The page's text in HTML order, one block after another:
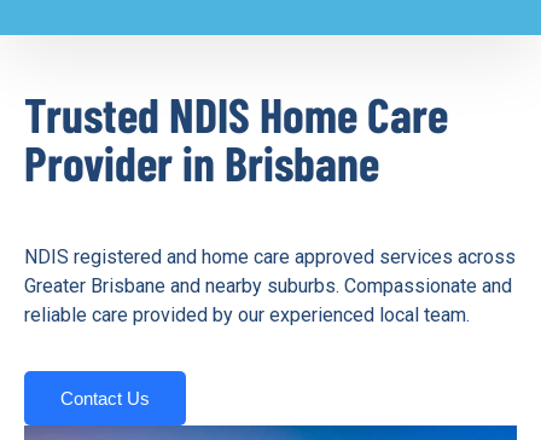
Trusted NDIS Home Care
Provider in Brisbane
NDIS registered and home care approved services across
Greater Brisbane and nearby suburbs. Compassionate and
reliable care provided by our experienced local team.
Contact Us